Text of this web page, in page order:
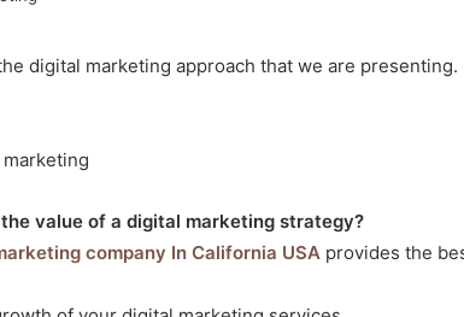
digital marketing approach that we are presenting.
value of a digital marketing strategy?
company In California USA provides the